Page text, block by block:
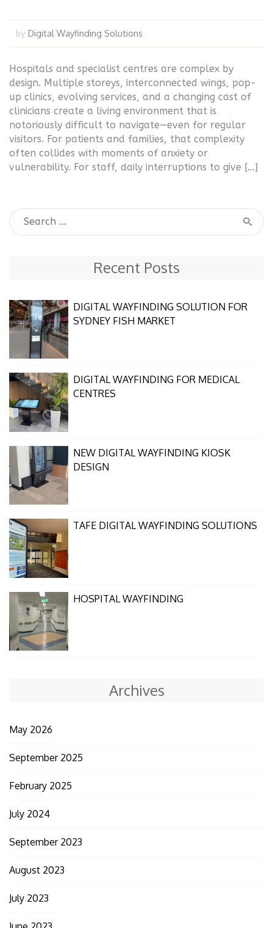
by Digital Wayfinding Solutions
Hospitals and specialist centres are complex by
design. Multiple storeys, interconnected wings, pop-
up clinics, evolving services, and a changing cast of
clinicians create a living environment that is
notoriously difficult to navigate—even for regular
visitors. For patients and families, that complexity
often collides with moments of anxiety or
vulnerability. For staff, daily interruptions to give […]
Recent Posts
DIGITAL WAYFINDING SOLUTION FOR
SYDNEY FISH MARKET
DIGITAL WAYFINDING FOR MEDICAL
CENTRES
NEW DIGITAL WAYFINDING KIOSK
DESIGN
TAFE DIGITAL WAYFINDING SOLUTIONS
HOSPITAL WAYFINDING
Archives
May 2026
September 2025
February 2025
July 2024
September 2023
August 2023
July 2023